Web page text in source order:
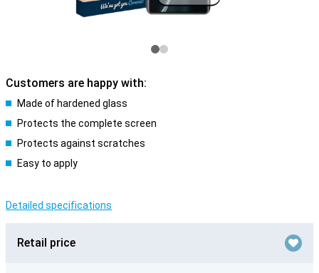
Customers are happy with:
Made of hardened glass
Protects the complete screen
Protects against scratches
Easy to apply
Detailed specifications
Retail price